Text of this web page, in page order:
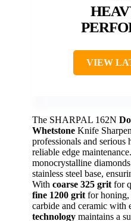
VIEW
The SHARPAL 162N
Whetstone Knife
professionals and serious
reliable edge
monocrystalline
stainless steel base,
With coarse 325 grit for
fine 1200 grit for honing,
carbide and ceramic with
technology maintains a